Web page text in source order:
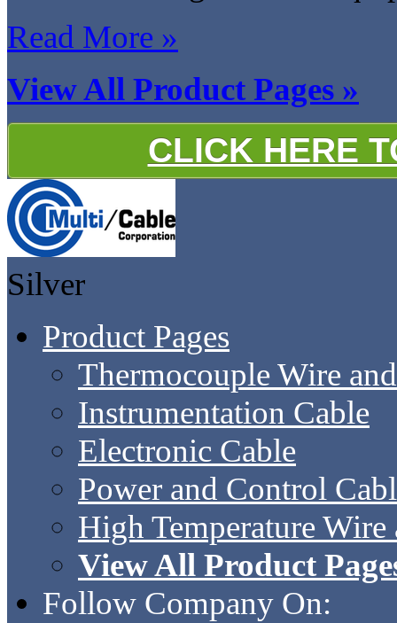
Read More »
View All Product Pages »
CLICK HERE
Silver
Product Pages
Thermocouple Wire
Instrumentation Cable
Electronic Cable
Power and Control
High Temperature Wire
View All Product
Follow Company On: